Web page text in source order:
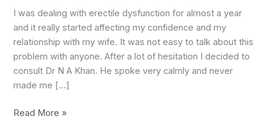
I was dealing with erectile dysfunction for almost a year
and it really started affecting my confidence and my
relationship with my wife. It was not easy to talk about this
problem with anyone. After a lot of hesitation I decided to
consult Dr N A Khan. He spoke very calmly and never
made me […]
Thanks
Read More »